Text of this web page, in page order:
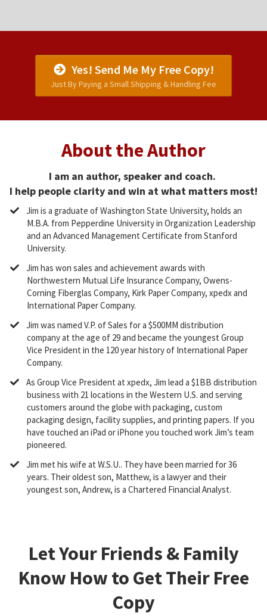
Yes! Send Me My Free Copy!
Just By Paying a Small Shipping & Handling Fee
About the Author
I am an author, speaker and coach.
I help people clarity and win at what matters most!
​Jim is a graduate of Washington State University, holds an
M.B.A. from Pepperdine University in Organization Leadership
and an Advanced Management Certificate from Stanford
University.
​Jim has won sales and achievement awards with
Northwestern Mutual Life Insurance Company, Owens-
Corning Fiberglas Company, Kirk Paper Company, xpedx and
International Paper Company.
​Jim was named V.P. of Sales for a $500MM distribution
company at the age of 29 and became the youngest Group
Vice President in the 120 year history of International Paper
Company.
​As Group Vice President at xpedx, Jim lead a $1BB distribution
business with 21 locations in the Western U.S. and serving
customers around the globe with packaging, custom
packaging design, facility supplies, and printing papers. If you
have touched an iPad or iPhone you touched work Jim’s team
pioneered.
​Jim met his wife at W.S.U.. They have been married for 36
years. Their oldest son, Matthew, is a lawyer and their
youngest son, Andrew, is a Chartered Financial Analyst.
Let Your Friends & Family
Know How to Get Their Free
Copy